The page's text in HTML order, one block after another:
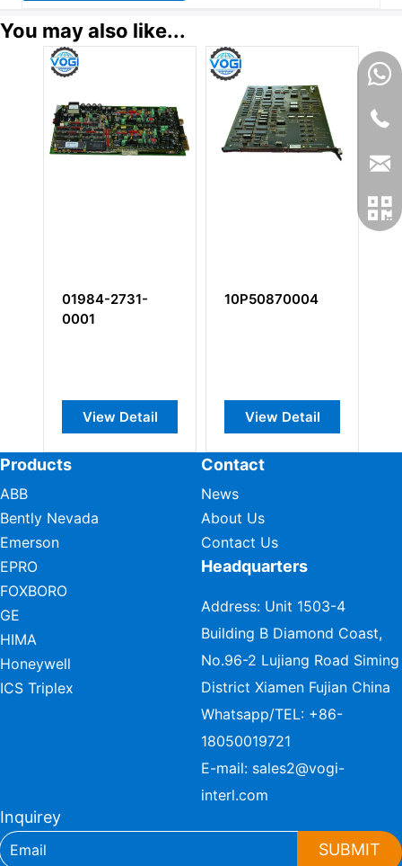
You may also like...
01984-2731-
0001
View Detail
10P50870004
View Detail
Products
ABB
Bently Nevada
Emerson
EPRO
FOXBORO
GE
HIMA
Honeywell
ICS Triplex
Contact
News
About Us
Contact Us
Headquarters
Address: Unit 1503-4
Building B Diamond Coast,
No.96-2 Lujiang Road Siming
District Xiamen Fujian China
Whatsapp/TEL: +86-
18050019721
E-mail: sales2@vogi-
interl.com
Inquirey
SUBMIT